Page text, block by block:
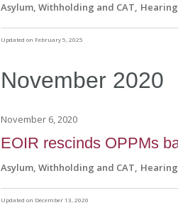
Asylum, Withholding and CAT
Updated on February 5, 2025
November 2020
November 6, 2020
EOIR rescinds OPPMs
Asylum, Withholding and CAT
Updated on December 13, 2020